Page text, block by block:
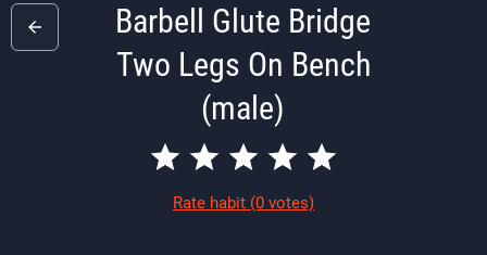
Barbell Glute Bridge
Two Legs On Bench
(male)
Rate habit (0 votes)